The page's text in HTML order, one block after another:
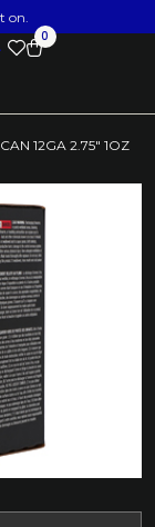
on.
0
12GA 2.75″ 1OZ